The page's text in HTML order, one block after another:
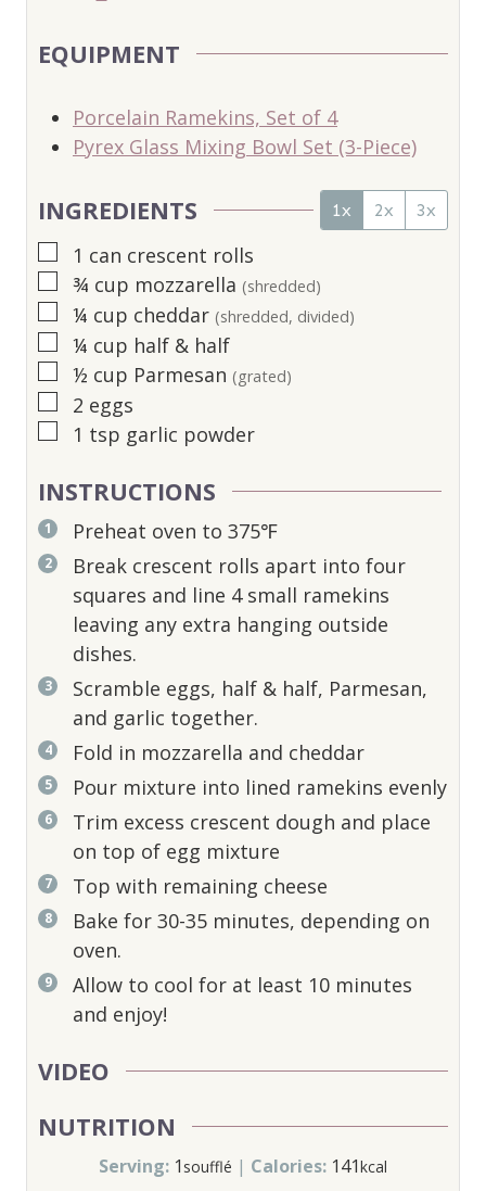
EQUIPMENT
Porcelain Ramekins, Set of 4
Pyrex Glass Mixing Bowl Set (3-Piece)
INGREDIENTS 1x 2x 3x
▢
1 can crescent rolls
▢
¾ cup mozzarella (shredded)
▢
¼ cup cheddar (shredded, divided)
▢
¼ cup half & half
▢
½ cup Parmesan (grated)
▢
2 eggs
▢
1 tsp garlic powder
INSTRUCTIONS
Preheat oven to 375℉
Break crescent rolls apart into four
squares and line 4 small ramekins
leaving any extra hanging outside
dishes.
Scramble eggs, half & half, Parmesan,
and garlic together.
Fold in mozzarella and cheddar
Pour mixture into lined ramekins evenly
Trim excess crescent dough and place
on top of egg mixture
Top with remaining cheese
Bake for 30-35 minutes, depending on
oven.
Allow to cool for at least 10 minutes
and enjoy!
VIDEO
NUTRITION
Serving: 1 soufflé | Calories: 141kcal